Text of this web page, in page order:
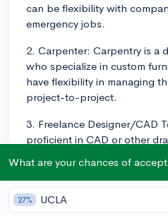
can be flexibility with
emergency jobs.
2. Carpenter: Carpentry is a
who specialize in custom
have flexibility in managing
project-to-project.
3. Freelance Designer/CAD
proficient in CAD or other
from home on your schedule.
4. HVAC Technician: HVAC
flexible hours, particularly
What are your chances of
27% UCLA